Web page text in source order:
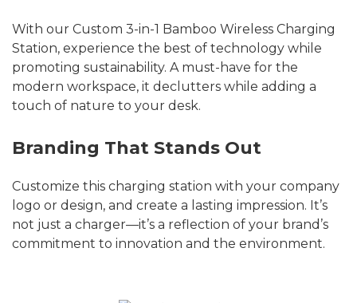
With our Custom 3-in-1 Bamboo Wireless Charging
Station, experience the best of technology while
promoting sustainability. A must-have for the
modern workspace, it declutters while adding a
touch of nature to your desk.
Branding That Stands Out
Customize this charging station with your company
logo or design, and create a lasting impression. It’s
not just a charger—it’s a reflection of your brand’s
commitment to innovation and the environment.